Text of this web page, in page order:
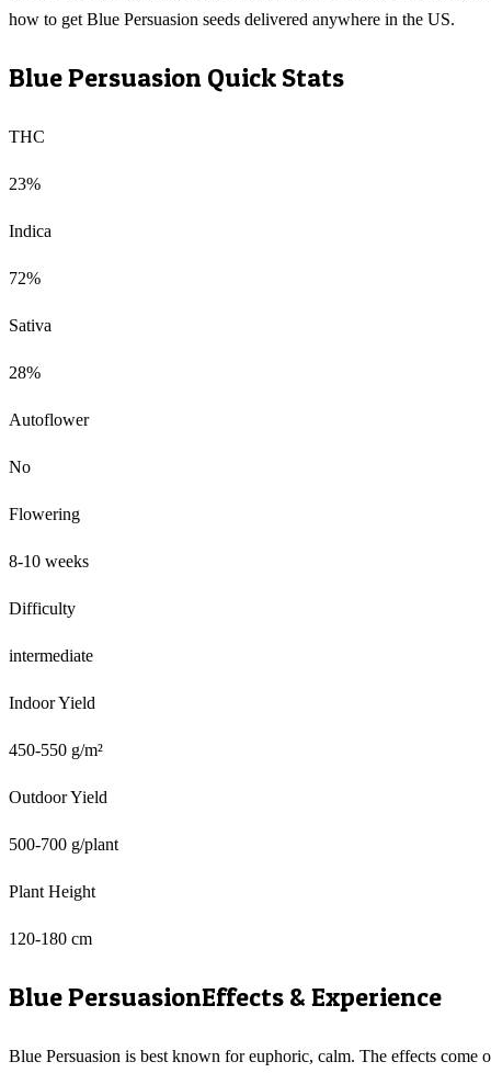
how to get Blue Persuasion seeds delivered anywhere in the US.
Blue Persuasion Quick Stats
THC
23%
Indica
72%
Sativa
28%
Autoflower
No
Flowering
8-10 weeks
Difficulty
intermediate
Indoor Yield
450-550 g/m²
Outdoor Yield
500-700 g/plant
Plant Height
120-180 cm
Blue PersuasionEffects & Experience
Blue Persuasion is best known for euphoric, calm. The effects come